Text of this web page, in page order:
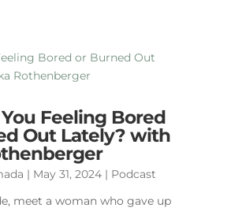
You Feeling Bored
Out Lately? with
| May 31, 2024| Podcast
meet a woman who gave up